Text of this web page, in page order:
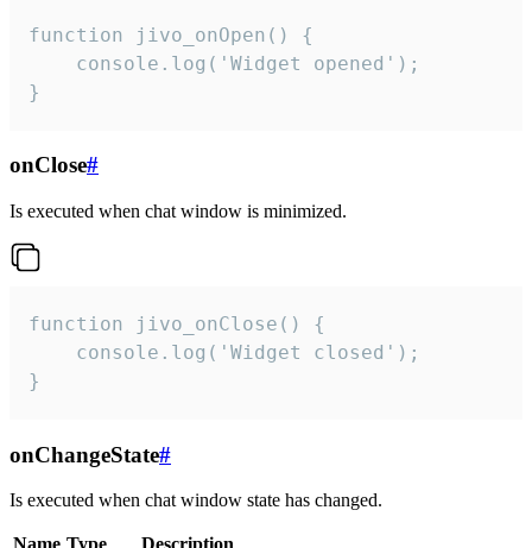
function jivo_onOpen() {
    console.log('Widget opened');
}
onClose#
Is executed when chat window is minimized.
function jivo_onClose() {
    console.log('Widget closed');
}
onChangeState#
Is executed when chat window state has changed.